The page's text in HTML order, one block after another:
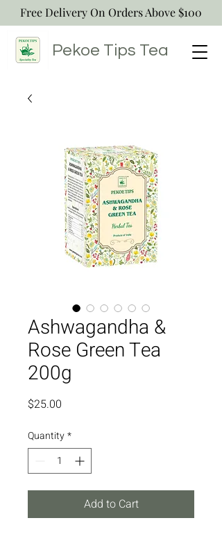
Pekoe Tips Tea
Free Delivery On Orders Above $100
Ashwagandha &
Rose Green Tea
200g
$25.00
Quantity*
Add to Cart